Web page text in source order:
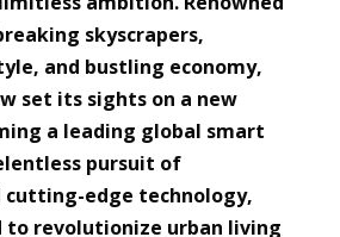
skyscrapers,
and bustling economy,
set its sights on a new
a leading global smart
pursuit of
cutting-edge technology,
to revolutionize urban living